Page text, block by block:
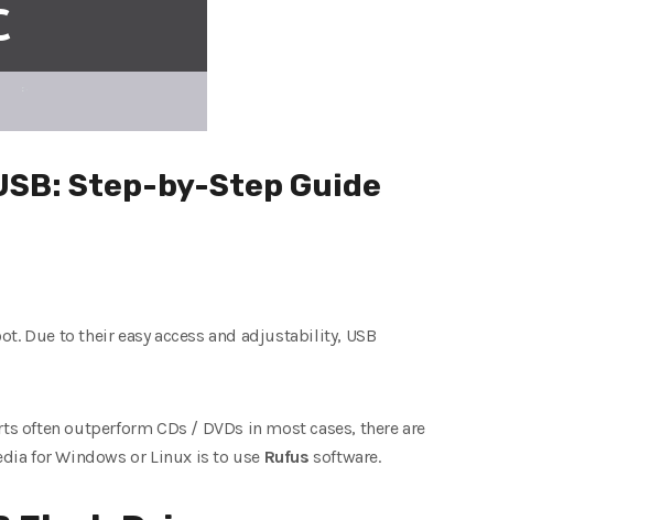
Step-by-Step Guide
Due to their easy access and adjustability, USB
often outperform CDs / DVDs in most cases, there are
for Windows or Linux is to use Rufus software.